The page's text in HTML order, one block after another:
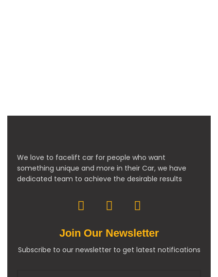
We love to facelift car for people who want
something unique and more in their Car, we have
dedicated team to achieve the desirable results
Join Our Newsletter
Subscribe to our newsletter to get latest notifications